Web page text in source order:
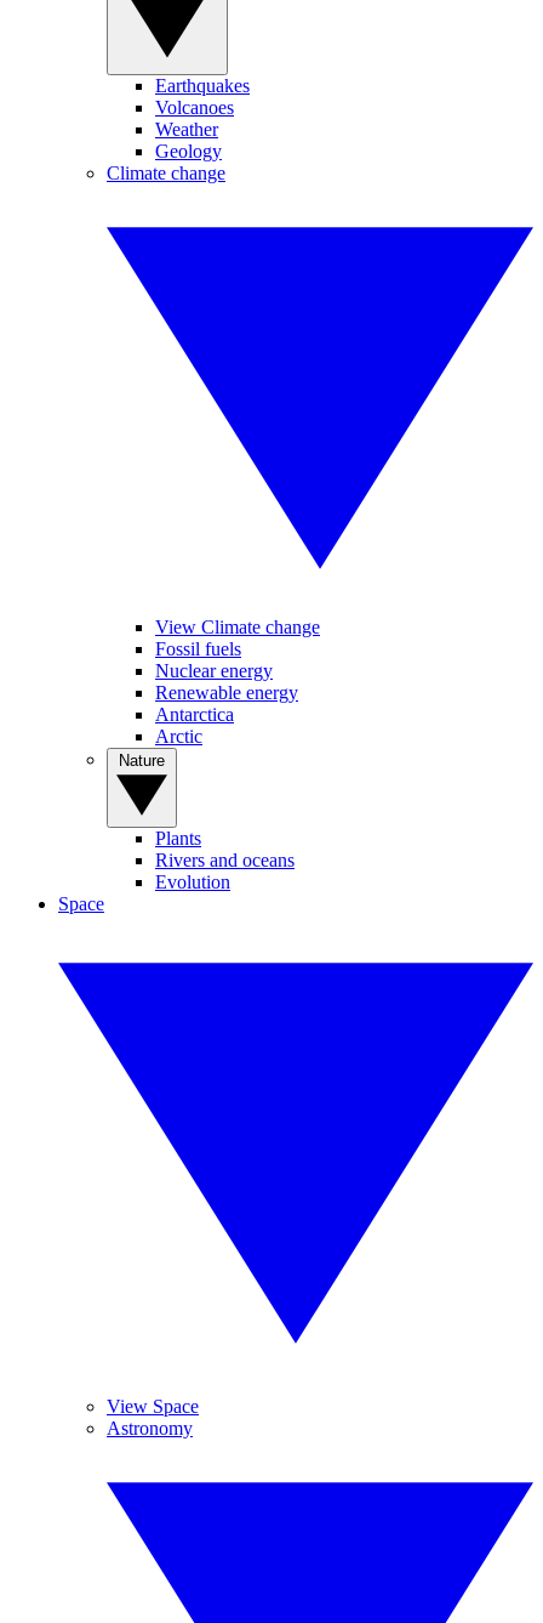
Earthquakes
Volcanoes
Weather
Geology
Climate change
View Climate change
Fossil fuels
Nuclear energy
Renewable energy
Antarctica
Arctic
Plants
Rivers and oceans
Evolution
Space
View Space
Astronomy